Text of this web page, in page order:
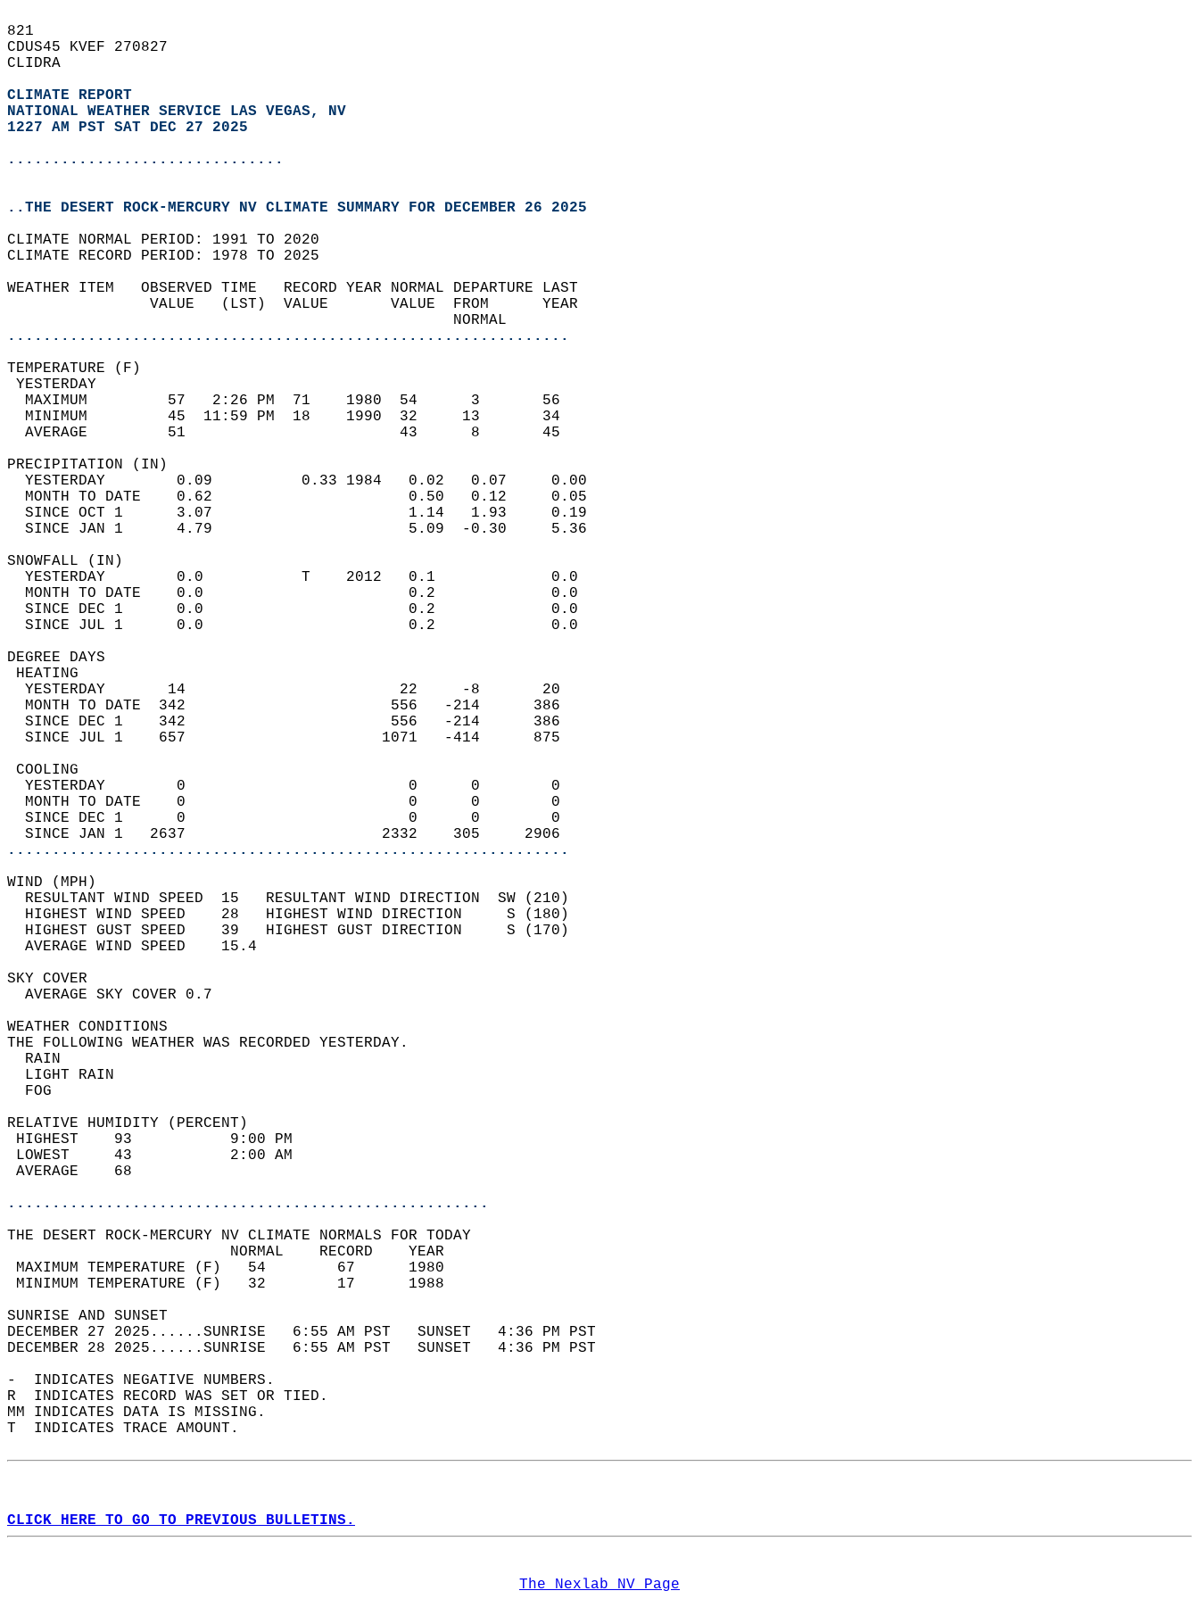
821
CDUS45 KVEF 270827
CLIDRA
CLIMATE REPORT
NATIONAL WEATHER SERVICE LAS VEGAS, NV
1227 AM PST SAT DEC 27 2025
...............................
..THE DESERT ROCK-MERCURY NV CLIMATE SUMMARY FOR DECEMBER 26 2025
CLIMATE NORMAL PERIOD: 1991 TO 2020
CLIMATE RECORD PERIOD: 1978 TO 2025
WEATHER ITEM   OBSERVED TIME   RECORD YEAR NORMAL DEPARTURE LAST
                VALUE   (LST)  VALUE       VALUE  FROM      YEAR
                                                  NORMAL
...............................................................
TEMPERATURE (F)
YESTERDAY
  MAXIMUM         57   2:26 PM  71    1980  54      3       56
  MINIMUM         45  11:59 PM  18    1990  32     13       34
  AVERAGE         51                        43      8       45
PRECIPITATION (IN)
  YESTERDAY        0.09          0.33 1984   0.02   0.07     0.00
  MONTH TO DATE    0.62                      0.50   0.12     0.05
  SINCE OCT 1      3.07                      1.14   1.93     0.19
  SINCE JAN 1      4.79                      5.09  -0.30     5.36
SNOWFALL (IN)
  YESTERDAY        0.0           T    2012   0.1             0.0
  MONTH TO DATE    0.0                       0.2             0.0
  SINCE DEC 1      0.0                       0.2             0.0
  SINCE JUL 1      0.0                       0.2             0.0
DEGREE DAYS
HEATING
  YESTERDAY       14                        22     -8       20
  MONTH TO DATE  342                       556   -214      386
  SINCE DEC 1    342                       556   -214      386
  SINCE JUL 1    657                      1071   -414      875
COOLING
  YESTERDAY        0                         0      0        0
  MONTH TO DATE    0                         0      0        0
  SINCE DEC 1      0                         0      0        0
  SINCE JAN 1   2637                      2332    305     2906
...............................................................
WIND (MPH)
  RESULTANT WIND SPEED  15   RESULTANT WIND DIRECTION  SW (210)
  HIGHEST WIND SPEED    28   HIGHEST WIND DIRECTION     S (180)
  HIGHEST GUST SPEED    39   HIGHEST GUST DIRECTION     S (170)
  AVERAGE WIND SPEED    15.4
SKY COVER
  AVERAGE SKY COVER 0.7
WEATHER CONDITIONS
THE FOLLOWING WEATHER WAS RECORDED YESTERDAY.
  RAIN
  LIGHT RAIN
  FOG
RELATIVE HUMIDITY (PERCENT)
HIGHEST    93           9:00 PM
LOWEST     43           2:00 AM
AVERAGE    68
......................................................
THE DESERT ROCK-MERCURY NV CLIMATE NORMALS FOR TODAY
                         NORMAL    RECORD    YEAR
MAXIMUM TEMPERATURE (F)   54        67      1980
MINIMUM TEMPERATURE (F)   32        17      1988
SUNRISE AND SUNSET
DECEMBER 27 2025......SUNRISE   6:55 AM PST   SUNSET   4:36 PM PST
DECEMBER 28 2025......SUNRISE   6:55 AM PST   SUNSET   4:36 PM PST
-  INDICATES NEGATIVE NUMBERS.
R  INDICATES RECORD WAS SET OR TIED.
MM INDICATES DATA IS MISSING.
T  INDICATES TRACE AMOUNT.
CLICK HERE TO GO TO PREVIOUS BULLETINS.
The Nexlab NV Page